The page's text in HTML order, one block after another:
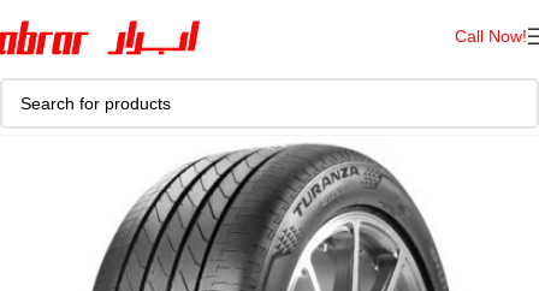
Call Now!